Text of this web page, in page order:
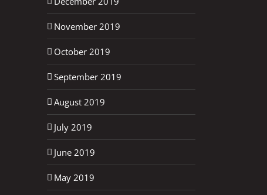
November 2019
October 2019
September 2019
August 2019
July 2019
June 2019
May 2019